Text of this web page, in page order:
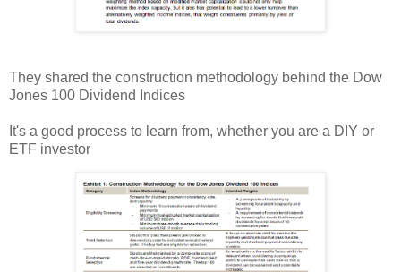
They shared the construction methodology behind the Dow
Jones 100 Dividend Indices
It's a good process to learn from, whether you are a DIY or
ETF investor